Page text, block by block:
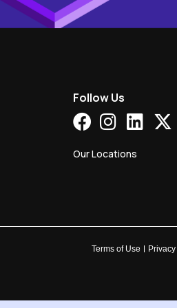
Follow Us
Our Locations
Terms of Use